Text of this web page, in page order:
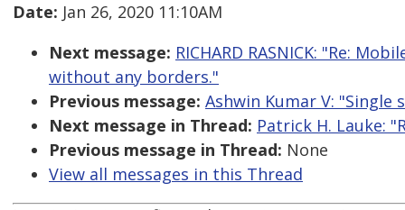
Date: Jan 26, 2020 11:10AM
Next message: RICHARD RASNICK: "Re:
without any borders."
Previous message: Ashwin Kumar V: "Single
Next message in Thread: Patrick H. Lauke:
Previous message in Thread: None
View all messages in this Thread